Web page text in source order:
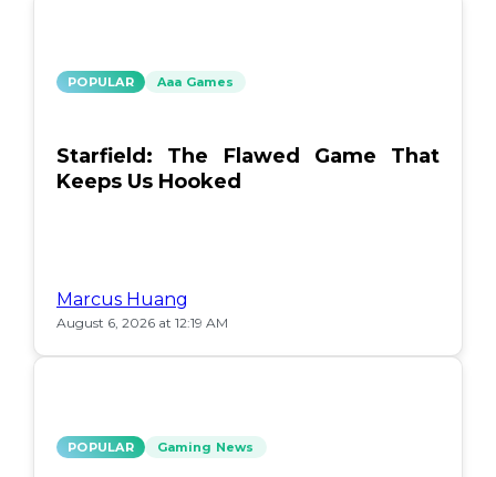
POPULAR Aaa Games
Starfield: The Flawed Game That
Keeps Us Hooked
Marcus Huang
August 6, 2026 at 12:19 AM
POPULAR Gaming News